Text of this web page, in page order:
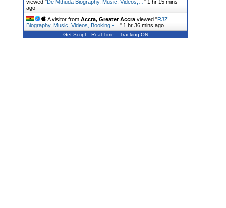
viewed " De Mthuda Biography, Music, Videos,… " 1 hr 15 mins
ago
A visitor from Accra, Greater Accra viewed "RJZ
Biography, Music, Videos, Booking -… " 1 hr 36 mins ago
Get Script Real Time Tracking ON